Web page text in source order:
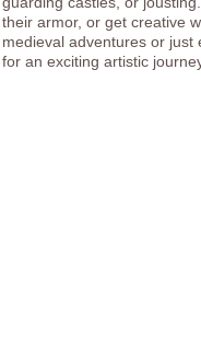
their armor, or get creative
medieval adventures or
for an exciting artistic